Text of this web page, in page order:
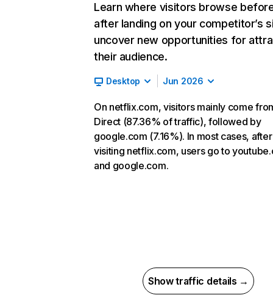
Learn where visitors browse
after landing on your competitor’s
uncover new opportunities for
their audience.
Desktop Jun 2026
On netflix.com, visitors mainly come
Direct (87.36% of traffic), followed by
google.com (7.16%). In most cases, after
visiting netflix.com, users go to
and google.com.
Show traffic details →